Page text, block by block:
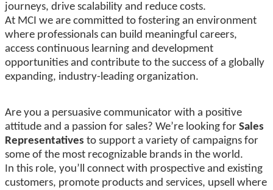
journeys, drive scalability and reduce costs.
At MCI we are committed to fostering an environment
where professionals can build meaningful careers,
access continuous learning and development
opportunities and contribute to the success of a globally
expanding, industry-leading organization.
Are you a persuasive communicator with a positive
attitude and a passion for sales? We’re looking for Sales
Representatives to support a variety of campaigns for
some of the most recognizable brands in the world.
In this role, you’ll connect with prospective and existing
customers, promote products and services, upsell where